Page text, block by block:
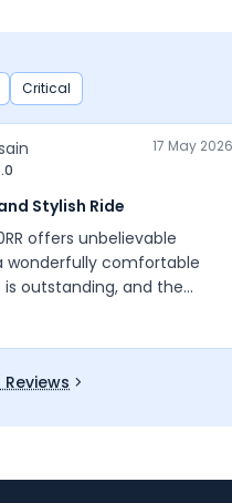
Critical
17 May 2026
Stylish Ride
offers unbelievable
wonderfully comfortable
is outstanding, and the
I love this bike very
every ride.
Reviews